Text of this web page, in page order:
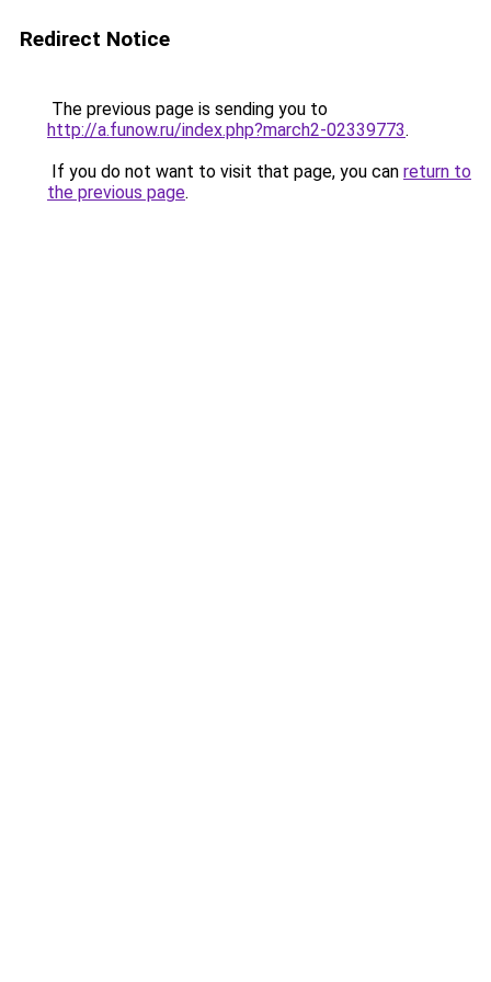
Redirect Notice
The previous page is sending you to
http://a.funow.ru/index.php?march2-02339773.
If you do not want to visit that page, you can return to
the previous page.